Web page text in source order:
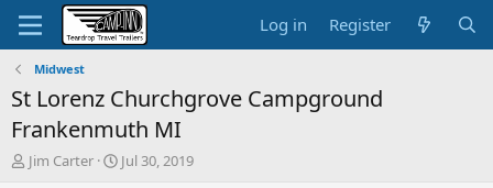
Log in Register
Midwest
St Lorenz Churchgrove Campground
Frankenmuth MI
T
Jim Carter
S
Jul 30, 2019